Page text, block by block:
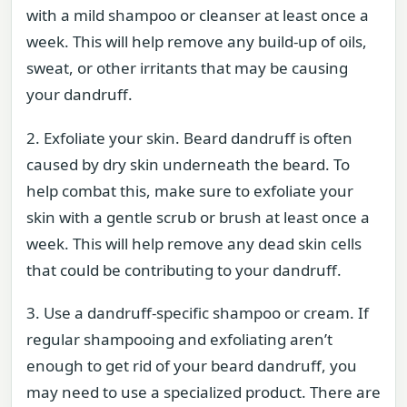
with a mild shampoo or cleanser at least once a
week. This will help remove any build-up of oils,
sweat, or other irritants that may be causing
your dandruff.
2. Exfoliate your skin. Beard dandruff is often
caused by dry skin underneath the beard. To
help combat this, make sure to exfoliate your
skin with a gentle scrub or brush at least once a
week. This will help remove any dead skin cells
that could be contributing to your dandruff.
3. Use a dandruff-specific shampoo or cream. If
regular shampooing and exfoliating aren’t
enough to get rid of your beard dandruff, you
may need to use a specialized product. There are